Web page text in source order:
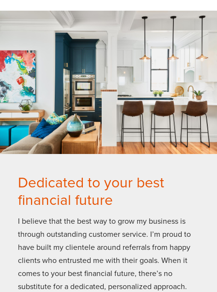
Dedicated to your best
financial future
I believe that the best way to grow my business is
through outstanding customer service. I’m proud to
have built my clientele around referrals from happy
clients who entrusted me with their goals. When it
comes to your best financial future, there’s no
substitute for a dedicated, personalized approach.